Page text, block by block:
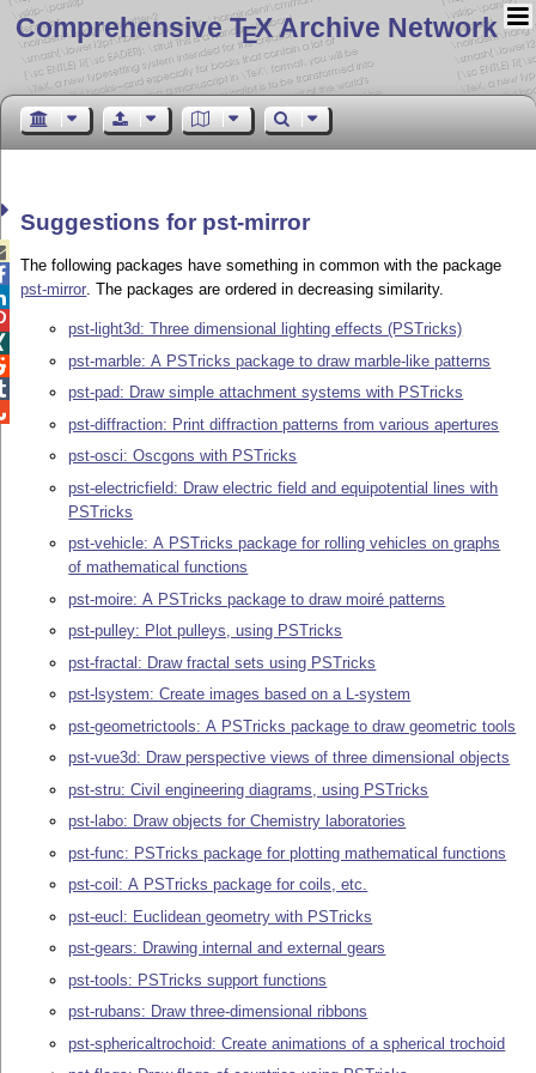
Comprehensive TEX Archive Network
Suggestions for pst-mirror
The following packages have something in common with the package
pst-mirror. The packages are ordered in decreasing similarity.
pst-light3d: Three dimensional lighting effects (PSTricks)
pst-marble: A PSTricks package to draw marble-like patterns
pst-pad: Draw simple attachment systems with PSTricks
pst-diffraction: Print diffraction patterns from various apertures
pst-osci: Oscgons with PSTricks
pst-electricfield: Draw electric field and equipotential lines with
PSTricks
pst-vehicle: A PSTricks package for rolling vehicles on graphs
of mathematical functions
pst-moire: A PSTricks package to draw moiré patterns
pst-pulley: Plot pulleys, using PSTricks
pst-fractal: Draw fractal sets using PSTricks
pst-lsystem: Create images based on a L-system
pst-geometrictools: A PSTricks package to draw geometric tools
pst-vue3d: Draw perspective views of three dimensional objects
pst-stru: Civil engineering diagrams, using PSTricks
pst-labo: Draw objects for Chemistry laboratories
pst-func: PSTricks package for plotting mathematical functions
pst-coil: A PSTricks package for coils, etc.
pst-eucl: Euclidean geometry with PSTricks
pst-gears: Drawing internal and external gears
pst-tools: PSTricks support functions
pst-rubans: Draw three-dimensional ribbons
pst-sphericaltrochoid: Create animations of a spherical trochoid